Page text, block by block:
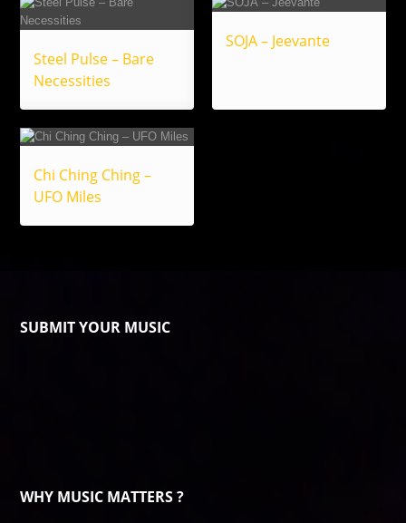
Steel Pulse – Bare
Necessities
SOJA – Jeevante
Chi Ching Ching –
UFO Miles
SUBMIT YOUR MUSIC
WHY MUSIC MATTERS ?